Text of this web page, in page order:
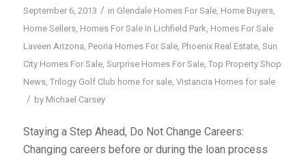
September 6, 2013 / in Glendale Homes For Sale, Home Buyers,
Home Sellers, Homes For Sale In Lichfield Park Homes For Sale
Laveen Arizona Peoria Homes For Sale, Phoenix Real Estate, Sun
City Homes For Sale, Surprise Homes For Sale, Top Property Shop
News, Trilogy Golf Club home for sale, Vistancia Homes for sale
/ by Michael Carsey
Staying a Step Ahead, Do Not Change Careers:
Changing careers before or during the loan process